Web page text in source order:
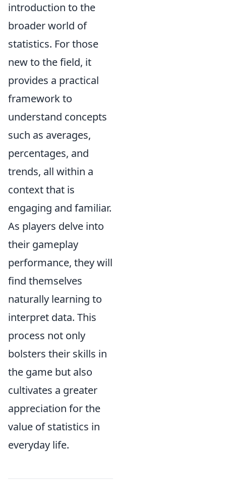
introduction to the
broader world of
statistics. For those
new to the field, it
provides a practical
framework to
understand concepts
such as averages,
percentages, and
trends, all within a
context that is
engaging and familiar.
As players delve into
their gameplay
performance, they will
find themselves
naturally learning to
interpret data. This
process not only
bolsters their skills in
the game but also
cultivates a greater
appreciation for the
value of statistics in
everyday life.